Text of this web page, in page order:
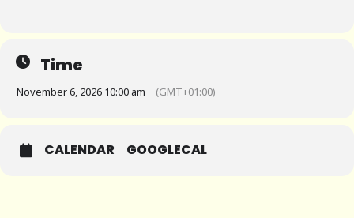
Time
November 6, 2026 10:00 am (GMT+01:00)
CALENDAR GOOGLECAL